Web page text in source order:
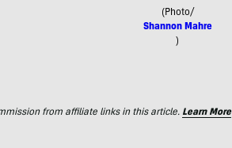
(Photo/
Shannon Mahre
)
from affiliate links in this article. Learn More